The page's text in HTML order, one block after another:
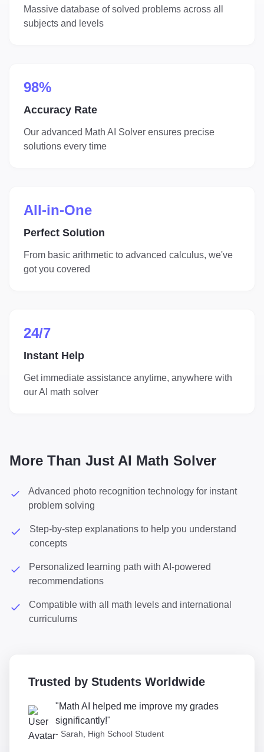
Massive database of solved problems across all
subjects and levels
98%
Accuracy Rate
Our advanced Math AI Solver ensures precise
solutions every time
All-in-One
Perfect Solution
From basic arithmetic to advanced calculus, we've
got you covered
24/7
Instant Help
Get immediate assistance anytime, anywhere with
our AI math solver
More Than Just AI Math Solver
Advanced photo recognition technology for instant
problem solving
Step-by-step explanations to help you understand
concepts
Personalized learning path with AI-powered
recommendations
Compatible with all math levels and international
curriculums
Trusted by Students Worldwide
"Math AI helped me improve my grades
significantly!"
- Sarah, High School Student